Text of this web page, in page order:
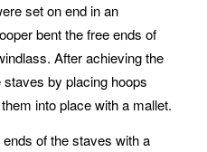
set on end in an
bent the free ends of
After achieving the
by placing hoops
into place with a mallet.
of the staves with a